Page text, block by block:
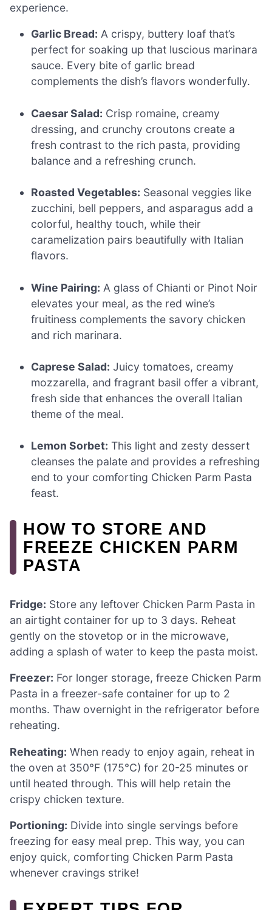
experience.
Garlic Bread: A crispy, buttery loaf that’s
perfect for soaking up that luscious marinara
sauce. Every bite of garlic bread
complements the dish’s flavors wonderfully.
Caesar Salad: Crisp romaine, creamy
dressing, and crunchy croutons create a
fresh contrast to the rich pasta, providing
balance and a refreshing crunch.
Roasted Vegetables: Seasonal veggies like
zucchini, bell peppers, and asparagus add a
colorful, healthy touch, while their
caramelization pairs beautifully with Italian
flavors.
Wine Pairing: A glass of Chianti or Pinot Noir
elevates your meal, as the red wine’s
fruitiness complements the savory chicken
and rich marinara.
Caprese Salad: Juicy tomatoes, creamy
mozzarella, and fragrant basil offer a vibrant,
fresh side that enhances the overall Italian
theme of the meal.
Lemon Sorbet: This light and zesty dessert
cleanses the palate and provides a refreshing
end to your comforting Chicken Parm Pasta
feast.
HOW TO STORE AND
FREEZE CHICKEN PARM
PASTA
Fridge: Store any leftover Chicken Parm Pasta in
an airtight container for up to 3 days. Reheat
gently on the stovetop or in the microwave,
adding a splash of water to keep the pasta moist.
Freezer: For longer storage, freeze Chicken Parm
Pasta in a freezer-safe container for up to 2
months. Thaw overnight in the refrigerator before
reheating.
Reheating: When ready to enjoy again, reheat in
the oven at 350°F (175°C) for 20-25 minutes or
until heated through. This will help retain the
crispy chicken texture.
Portioning: Divide into single servings before
freezing for easy meal prep. This way, you can
enjoy quick, comforting Chicken Parm Pasta
whenever cravings strike!